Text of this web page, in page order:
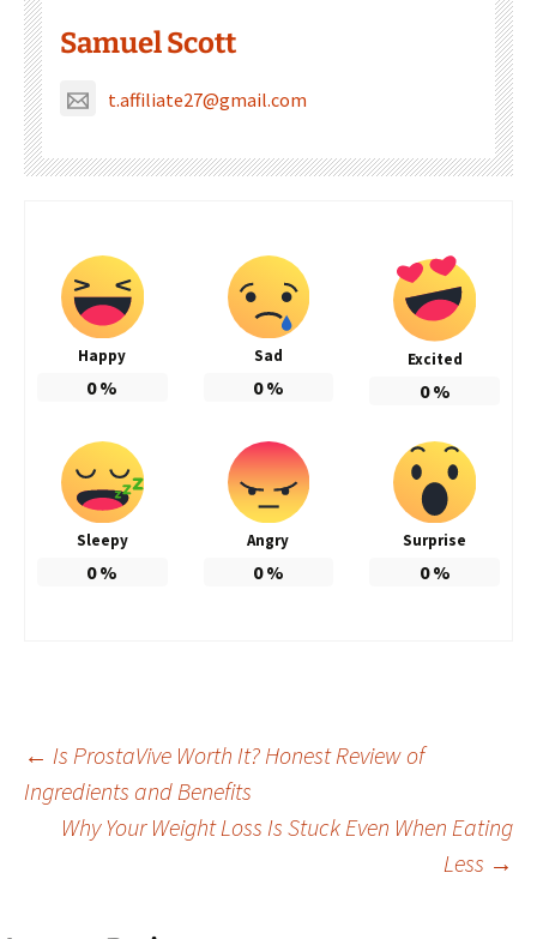
Samuel Scott
t.affiliate27@gmail.com
Happy
0%
Sad
0%
Excited
0%
Sleepy
0%
Angry
0%
Surprise
0%
Post
navigation
← Is ProstaVive Worth It? Honest Review of
Ingredients and Benefits
Why Your Weight Loss Is Stuck Even When Eating
Less →